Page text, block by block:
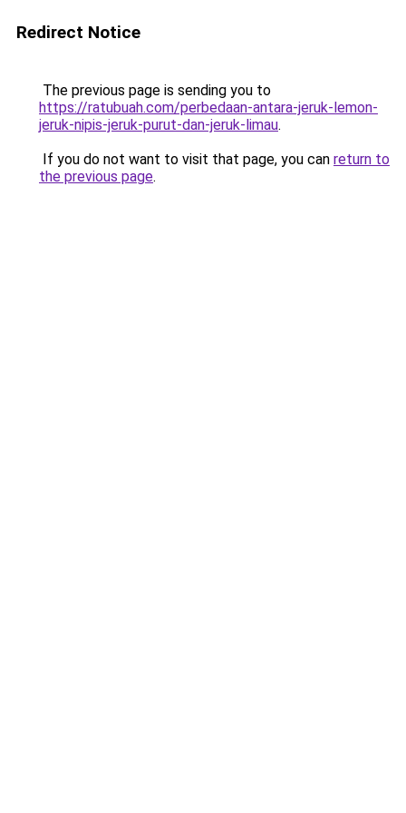
Redirect Notice
The previous page is sending you to
https://ratubuah.com/perbedaan-antara-jeruk-lemon-
jeruk-nipis-jeruk-purut-dan-jeruk-limau.
If you do not want to visit that page, you can return to
the previous page.